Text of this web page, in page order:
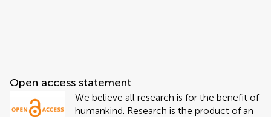
Open access statement
We believe all research is for the benefit of
humankind. Research is the product of an